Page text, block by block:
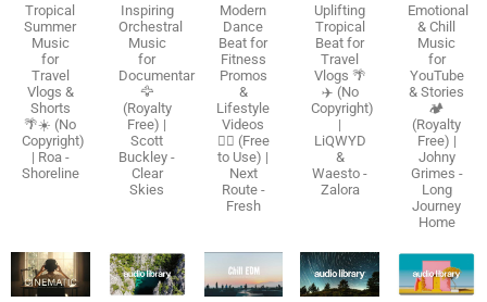
Tropical
Summer
Music
for
Travel
Vlogs &
Shorts
🌴☀️ (No
Copyright)
| Roa -
Shoreline
Inspiring
Orchestral
Music
for
Documentaries
🦅
(Royalty
Free) |
Scott
Buckley -
Clear
Skies
Modern
Dance
Beat for
Fitness
Promos
&
Lifestyle
Videos
🏃‍♂️ (Free
to Use) |
Next
Route -
Fresh
Uplifting
Tropical
Beat for
Travel
Vlogs 🌴
✈️ (No
Copyright)
|
LiQWYD
&
Waesto -
Zalora
Emotional
& Chill
Music
for
YouTube
& Stories
🏕️
(Royalty
Free) |
Johny
Grimes -
Long
Journey
Home